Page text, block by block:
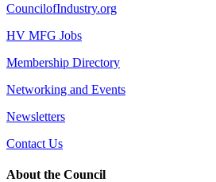
CouncilofIndustry.org
HV MFG Jobs
Membership Directory
Networking and Events
Newsletters
Contact Us
About the Council